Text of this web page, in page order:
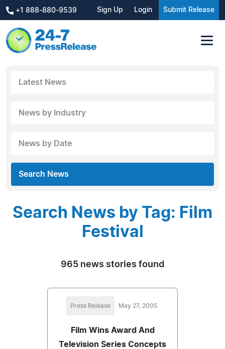
+1 888-880-9539 Sign Up Login Submit Release
Latest News
News by Industry
News by Date
Search News
Search News by Tag: Film
Festival
965 news stories found
Press Release May 27, 2005
Film Wins Award And
Television Series Concepts